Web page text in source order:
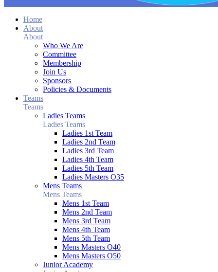
Home
About
About
Who We Are
Committee
Membership
Join Us
Sponsors
Policies & Documents
Teams
Teams
Ladies Teams
Ladies Teams
Ladies 1st Team
Ladies 2nd Team
Ladies 3rd Team
Ladies 4th Team
Ladies 5th Team
Ladies Masters O35
Mens Teams
Mens Teams
Mens 1st Team
Mens 2nd Team
Mens 3rd Team
Mens 4th Team
Mens 5th Team
Mens Masters O40
Mens Masters O50
Junior Academy